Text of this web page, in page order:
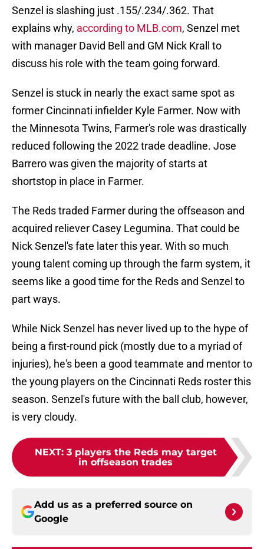
Senzel is slashing just .155/.234/.362. That
explains why, according to MLB.com, Senzel met
with manager David Bell and GM Nick Krall to
discuss his role with the team going forward.
Senzel is stuck in nearly the exact same spot as
former Cincinnati infielder Kyle Farmer. Now with
the Minnesota Twins, Farmer's role was drastically
reduced following the 2022 trade deadline. Jose
Barrero was given the majority of starts at
shortstop in place in Farmer.
The Reds traded Farmer during the offseason and
acquired reliever Casey Legumina. That could be
Nick Senzel's fate later this year. With so much
young talent coming up through the farm system, it
seems like a good time for the Reds and Senzel to
part ways.
While Nick Senzel has never lived up to the hype of
being a first-round pick (mostly due to a myriad of
injuries), he's been a good teammate and mentor to
the young players on the Cincinnati Reds roster this
season. Senzel's future with the ball club, however,
is very cloudy.
NEXT: 3 players the Reds may target
in offseason trades
Add us as a preferred source on
Google